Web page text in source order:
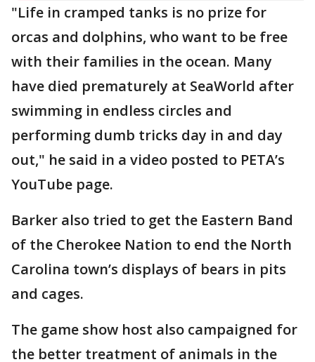
"Life in cramped tanks is no prize for
orcas and dolphins, who want to be free
with their families in the ocean. Many
have died prematurely at SeaWorld after
swimming in endless circles and
performing dumb tricks day in and day
out," he said in a video posted to PETA’s
YouTube page.
Barker also tried to get the Eastern Band
of the Cherokee Nation to end the North
Carolina town’s displays of bears in pits
and cages.
The game show host also campaigned for
the better treatment of animals in the